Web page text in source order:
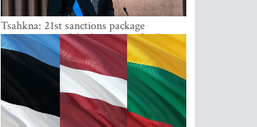
Tsahkna: 21st sanctions package
maintains painful oil price cap for Russia